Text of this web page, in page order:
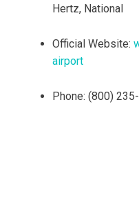
Hertz, National
Official Website:
airport
Phone: (800)